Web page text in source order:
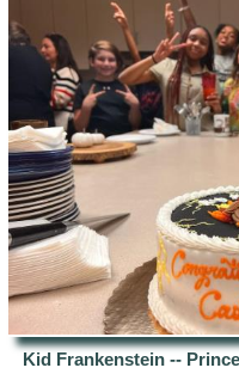
Kid Frankenstein --